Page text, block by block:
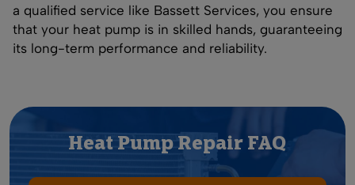
a qualified service like Bassett Services, you ensure
that your heat pump is in skilled hands, guaranteeing
its long-term performance and reliability.
Heat Pump Repair FAQ